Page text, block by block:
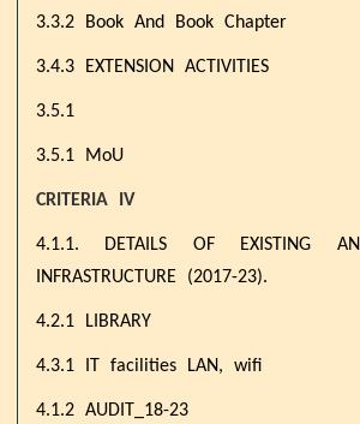
3.3.2 Book And Book Chapter
3.4.3 EXTENSION ACTIVITIES
3.5.1
3.5.1 MoU
CRITERIA IV
4.1.1. DETAILS OF EXISTING
INFRASTRUCTURE (2017-23).
4.2.1 LIBRARY
4.3.1 IT facilities LAN, wifi
4.1.2 AUDIT_18-23